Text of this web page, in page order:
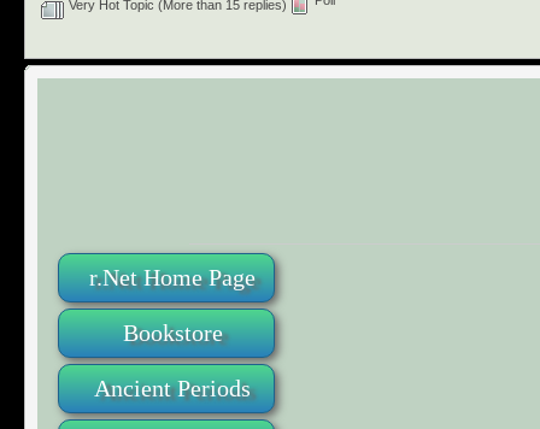
r.Net Home Page
Bookstore
Ancient Periods
Very Hot Topic (More than 15 replies)